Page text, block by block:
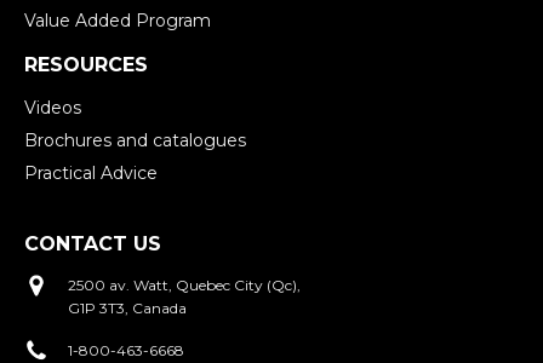
Value Added Program
RESOURCES
Videos
Brochures and catalogues
Practical Advice
CONTACT US
2500 av. Watt, Quebec City (Qc),
G1P 3T3, Canada
1-800-463-6668